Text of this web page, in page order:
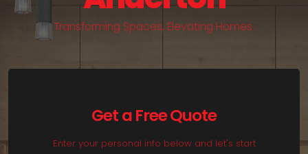
Transforming Spaces, Elevating Homes.
Get a Free Quote
Enter your personal info below and let's start